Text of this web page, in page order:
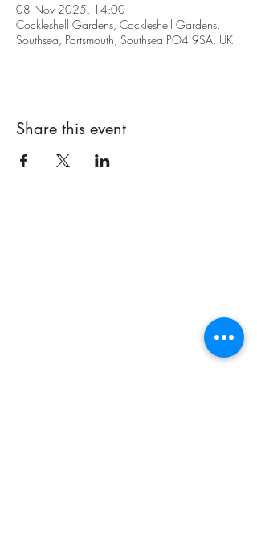
08 Nov 2025, 14:00
Cockleshell Gardens, Cockleshell Gardens,
Southsea, Portsmouth, Southsea PO4 9SA, UK
Share this event